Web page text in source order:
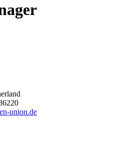
union.de